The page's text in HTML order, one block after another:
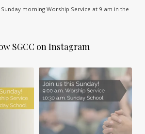
morning Worship Service at 9 am in the
SGCC on Instagram